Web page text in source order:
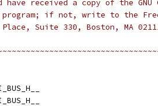
have received a copy of the
if not, write to the
Suite 330, Boston, MA